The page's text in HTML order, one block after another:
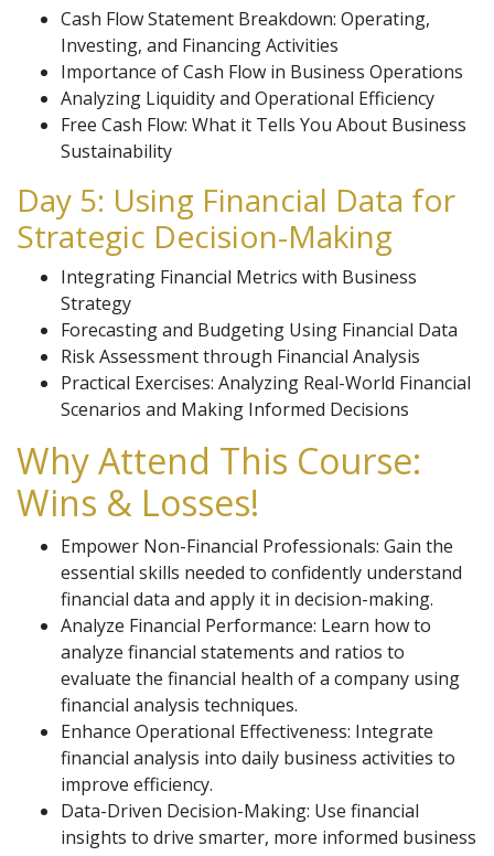
Cash Flow Statement Breakdown: Operating,
Investing, and Financing Activities
Importance of Cash Flow in Business Operations
Analyzing Liquidity and Operational Efficiency
Free Cash Flow: What it Tells You About Business
Sustainability
Day 5: Using Financial Data for
Strategic Decision-Making
Integrating Financial Metrics with Business
Strategy
Forecasting and Budgeting Using Financial Data
Risk Assessment through Financial Analysis
Practical Exercises: Analyzing Real-World Financial
Scenarios and Making Informed Decisions
Why Attend This Course:
Wins & Losses!
Empower Non-Financial Professionals: Gain the
essential skills needed to confidently understand
financial data and apply it in decision-making.
Analyze Financial Performance: Learn how to
analyze financial statements and ratios to
evaluate the financial health of a company using
financial analysis techniques.
Enhance Operational Effectiveness: Integrate
financial analysis into daily business activities to
improve efficiency.
Data-Driven Decision-Making: Use financial
insights to drive smarter, more informed business